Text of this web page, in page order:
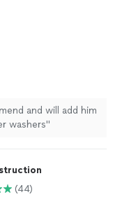
and will add him
washers"
(44)